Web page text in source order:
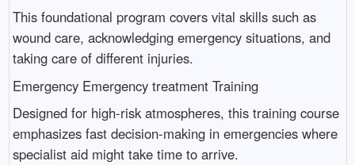
This foundational program covers vital skills such as
wound care, acknowledging emergency situations, and
taking care of different injuries.
Emergency Emergency treatment Training
Designed for high-risk atmospheres, this training course
emphasizes fast decision-making in emergencies where
specialist aid might take time to arrive.